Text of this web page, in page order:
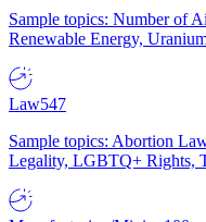
Sample topics: Number of
Renewable Energy,
Law547
Sample topics: Abortion
Legality, LGBTQ+ Rights,